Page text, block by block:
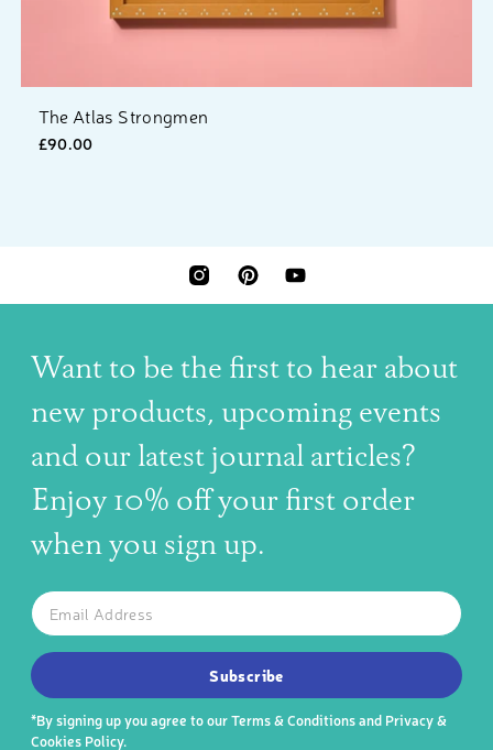
The Atlas Strongmen
£90.00
INSTAGRAMPINTERESTYOUTUBE
Want to be the first to hear about
new products, upcoming events
and our latest journal articles?
Enjoy 10% off your first order
when you sign up.
SUBSCRIBE TO OUR NEWSLETTER
The latest news, articles, and resources, sent to your inbox
Email
Subscribe
*By signing up you agree to ourTerms & Conditionsand Privacy &
Cookies Policy.